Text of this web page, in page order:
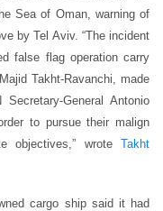
Sea of Oman, warning of
by Tel Aviv. “The incident
false flag operation carry
Takht-Ravanchi, made
General Antonio
to pursue their malign
objectives,” wrote Takht
cargo ship said it had